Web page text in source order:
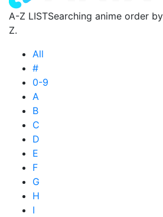
A-Z LISTSearching anime order
Z.
All
#
0-9
A
B
C
D
E
F
G
H
I